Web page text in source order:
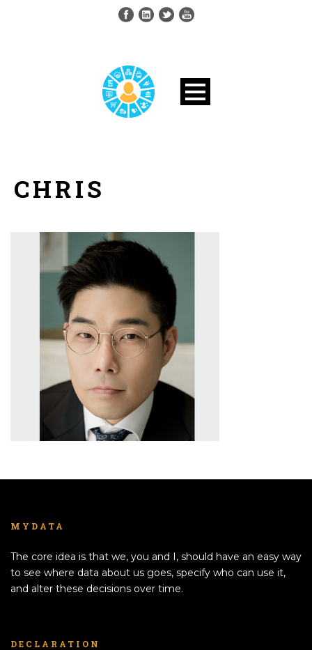
CHRIS
MYDATA
The core idea is that we, you and I, should have an easy way
to see where data about us goes, specify who can use it,
and alter these decisions over time.
DECLARATION